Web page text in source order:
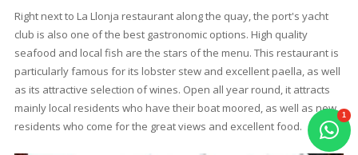
Port de Pollensa has restaurants, cafés and bars to suit all
and budgets. Some of these offer unforgettable evenings. At
properties we have selected the best for you to enjoy:
Bellaverde Restaurant